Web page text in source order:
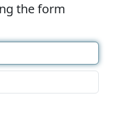
the form